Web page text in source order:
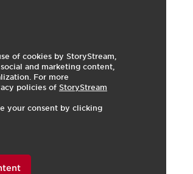
of cookies by StoryStream,
and marketing content,
For more
policies of StoryStream
your consent by clicking